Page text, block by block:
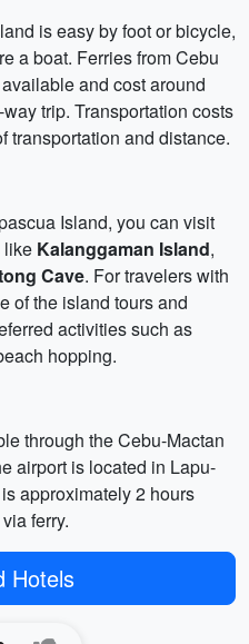
is easy by foot or bicycle,
a boat. Ferries from Cebu
and cost around
trip. Transportation costs
transportation and distance.
Island, you can visit
like Kalanggaman Island,
Cave. For travelers with
of the island tours and
activities such as
hopping.
through the Cebu-Mactan
airport is located in Lapu-
approximately 2 hours
ferry.
Hotels